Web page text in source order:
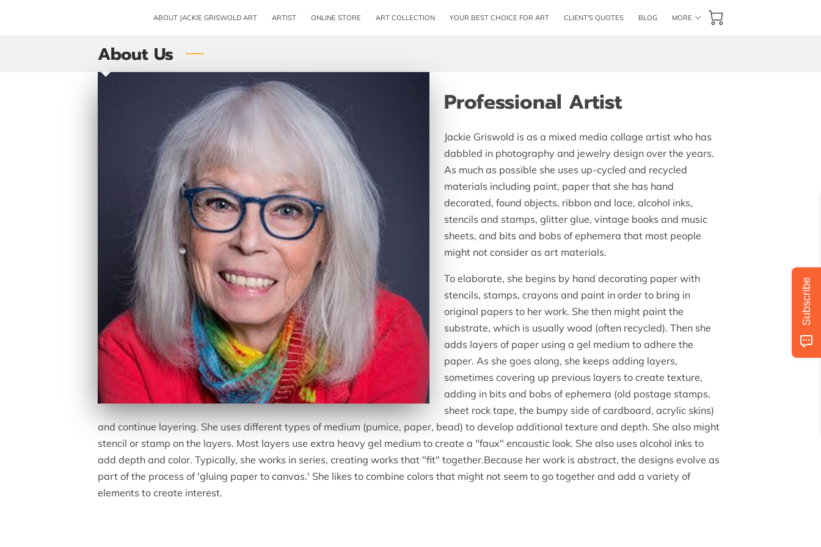
ABOUT JACKIE GRISWOLD ART ARTIST ONLINE STORE ART COLLECTION YOUR BEST CHOICE FOR ART CLIENT'S QUOTES
BLOG
MORE
About Us
Professional Artist
Jackie Griswold is as a mixed media collage artist who has
dabbled in photography and jewelry design over the years.
As much as possible she uses up-cycled and recycled
materials including paint, paper that she has hand
decorated, found objects, ribbon and lace, alcohol inks,
stencils and stamps, glitter glue, vintage books and music
sheets, and bits and bobs of ephemera that most people
might not consider as art materials.
To elaborate, she begins by hand decorating paper with
stencils, stamps, crayons and paint in order to bring in
original papers to her work. She then might paint the
substrate, which is usually wood (often recycled). Then she
adds layers of paper using a gel medium to adhere the
paper. As she goes along, she keeps adding layers,
sometimes covering up previous layers to create texture,
adding in bits and bobs of ephemera (old postage stamps,
sheet rock tape, the bumpy side of cardboard, acrylic skins)
and continue layering. She uses different types of medium (pumice, paper, bead) to develop additional texture and depth. She also might
stencil or stamp on the layers. Most layers use extra heavy gel medium to create a "faux" encaustic look. She also uses alcohol inks to
add depth and color. Typically, she works in series, creating works that "fit" together.Because her work is abstract, the designs evolve as
part of the process of 'gluing paper to canvas.' She likes to combine colors that might not seem to go together and add a variety of
elements to create interest.
Subscribe